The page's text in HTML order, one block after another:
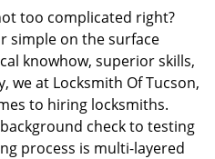
too complicated right?
simple on the surface
knowhow, superior skills,
we at Locksmith Of Tucson,
to hiring locksmiths.
check to testing
process is multi-layered